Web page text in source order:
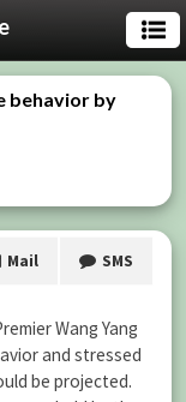
behavior by
Mail SMS
Wang Yang
and stressed
be projected.